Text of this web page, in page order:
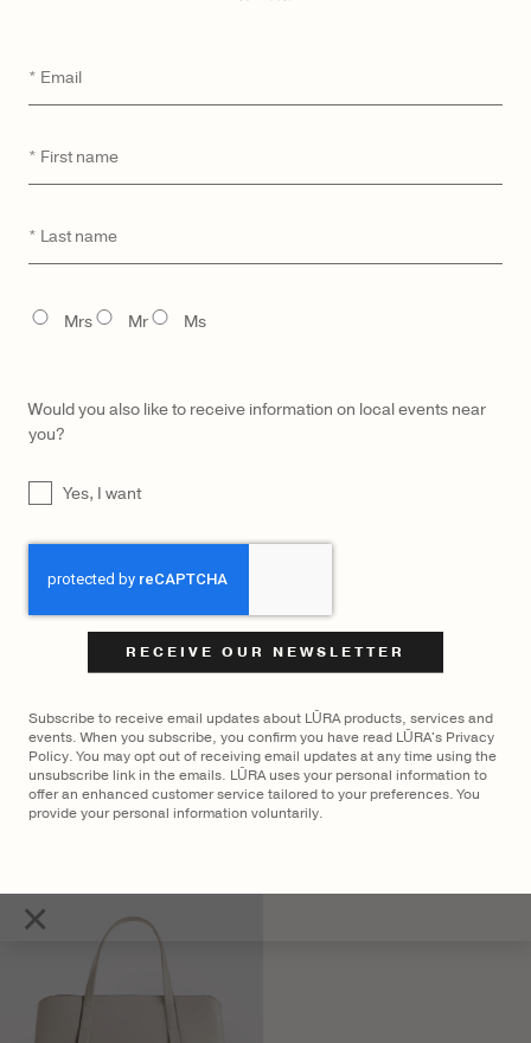
Email *
First
Last
TITLE
Mrs Mr Ms
Would you also like to receive information on local events near
you?
UNTITLEDYes, I want
Subscribe to receive email updates about LŪRA products, services and
events. When you subscribe, you confirm you have read LŪRA's Privacy
Policy. You may opt out of receiving email updates at any time using the
unsubscribe link in the emails. LŪRA uses your personal information to
offer an enhanced customer service tailored to your preferences. You
provide your personal information voluntarily.
×
MATERIAL & CARE
UNIQUE DIGITAL ID
MADE TO ORDER & DELIVERY
GIFTING
LŪRA Mini Enni Brief Cocco
– Cocco Onyx
LŪRA Stella Tote Nubuck –
Ebony